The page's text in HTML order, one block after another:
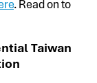
. Read on to
Taiwan